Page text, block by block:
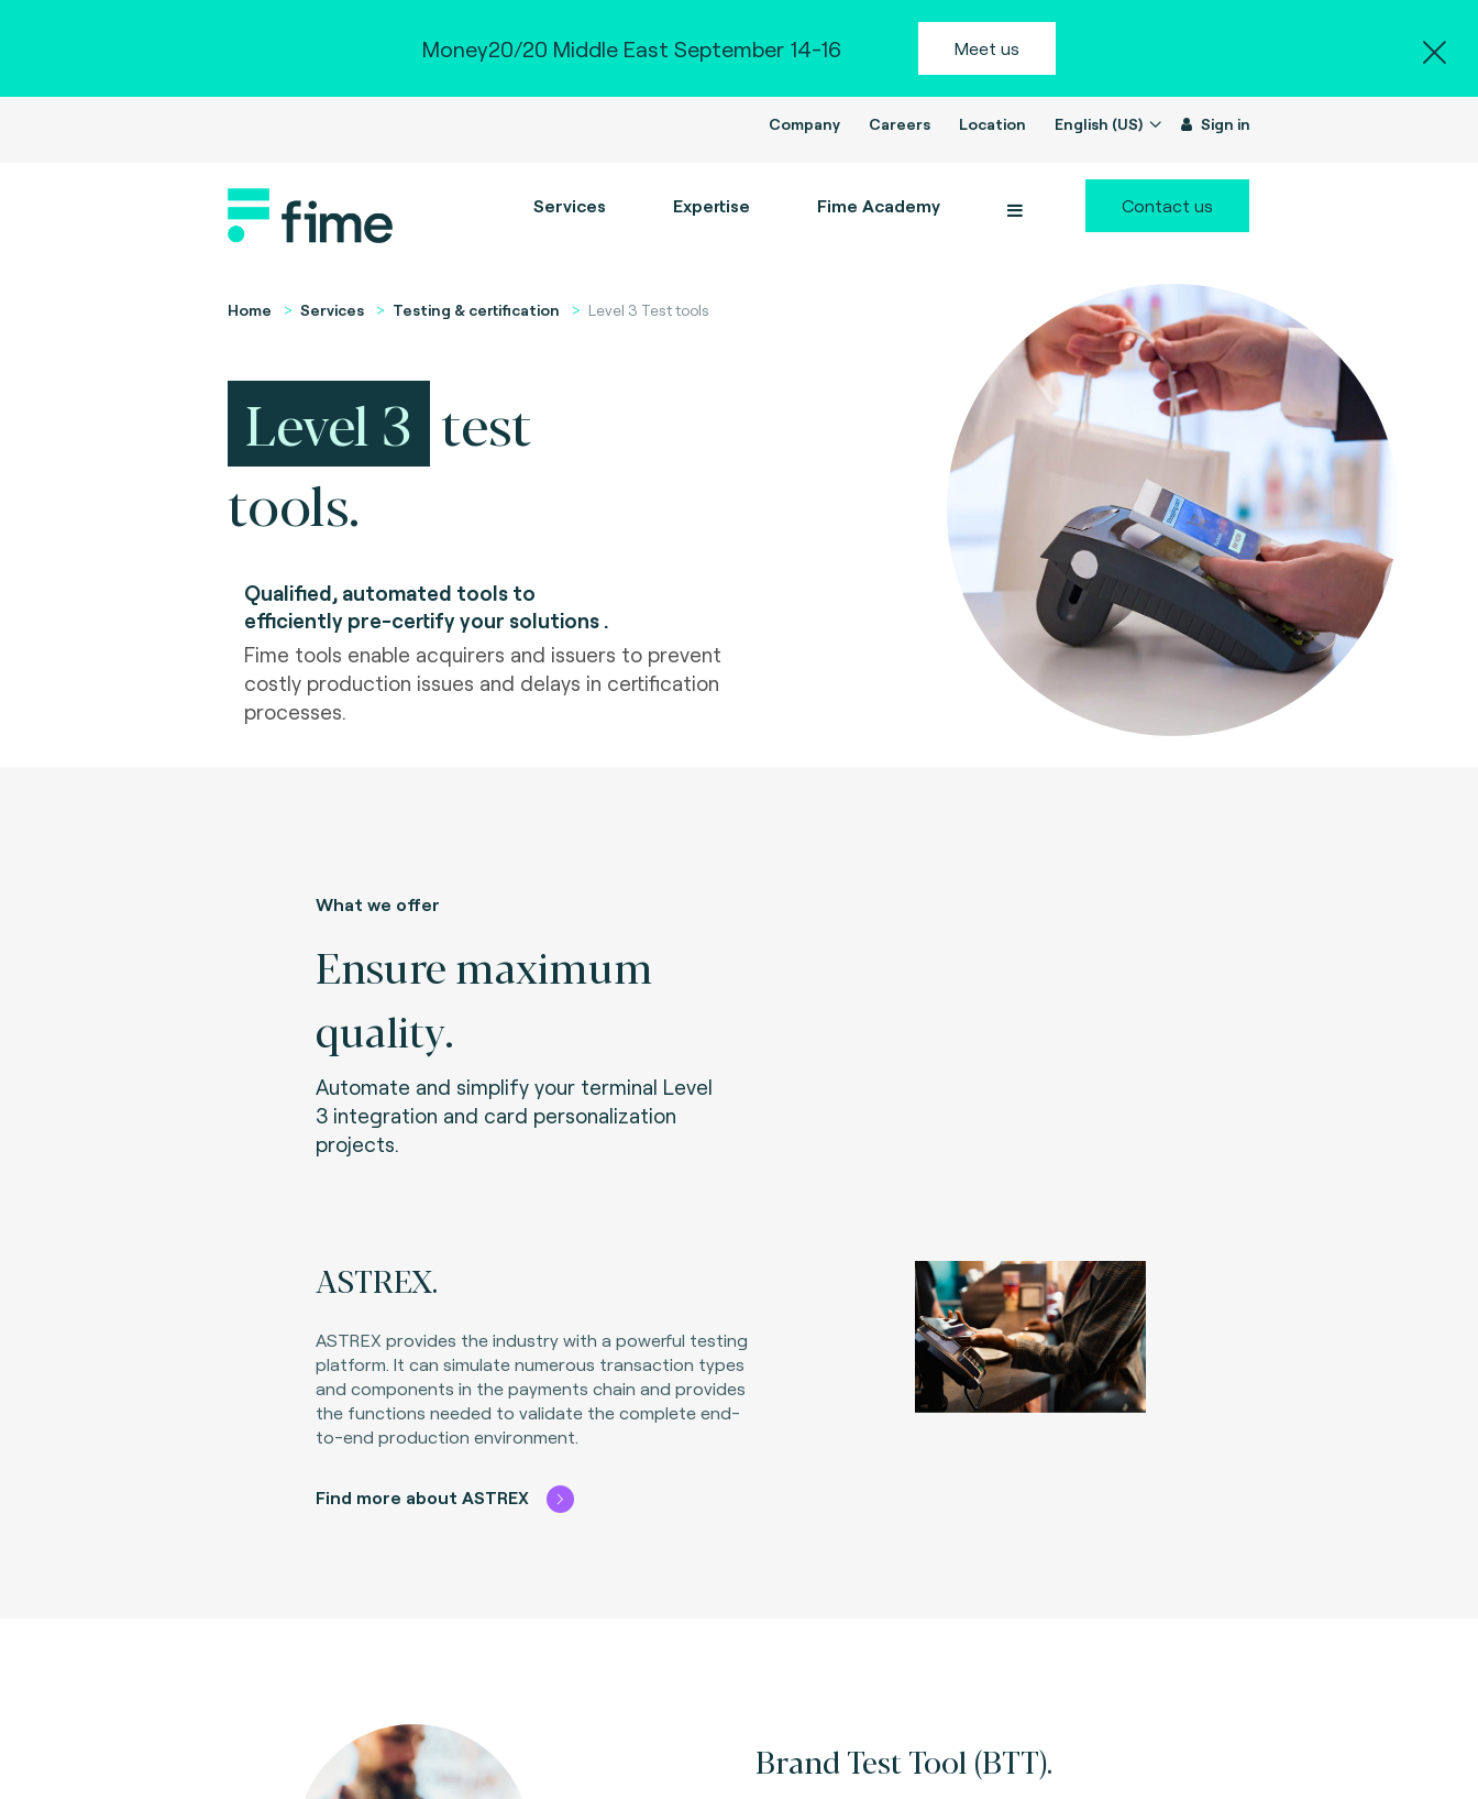
Money20/20 Middle East September 14-16 Meet us
Company Careers Location English (US) Sign in
Services Expertise Fime Academy Contact us
Home Services Testing & certification Level 3 Test tools
Level 3 test
tools.
Qualified, automated tools to
efficiently pre-certify your solutions .
Fime tools enable acquirers and issuers to prevent
costly production issues and delays in certification
processes.
What we offer
Ensure maximum
quality.
Automate and simplify your terminal Level
3 integration and card personalization
projects.
ASTREX.
ASTREX provides the industry with a powerful testing
platform. It can simulate numerous transaction types
and components in the payments chain and provides
the functions needed to validate the complete end-
to-end production environment.
Find more about ASTREX
Brand Test Tool (BTT).